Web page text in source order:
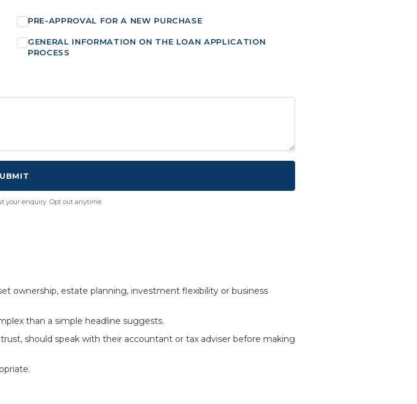
PRE-APPROVAL FOR A NEW PURCHASE
GENERAL INFORMATION ON THE LOAN APPLICATION
PROCESS
your enquiry. Opt out anytime.
ownership, estate planning, investment flexibility or business
than a simple headline suggests.
should speak with their accountant or tax adviser before making